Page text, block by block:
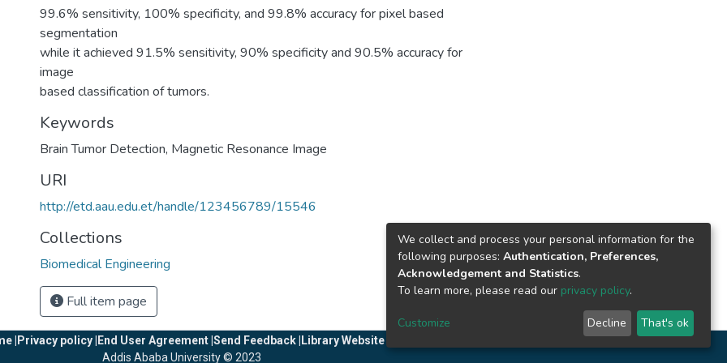
99.6% sensitivity, 100% specificity, and 99.8% accuracy for pixel based
segmentation
while it achieved 91.5% sensitivity, 90% specificity and 90.5% accuracy for
image
based classification of tumors.
Keywords
Brain Tumor Detection, Magnetic Resonance Image
URI
http://etd.aau.edu.et/handle/123456789/15546
Collections
Biomedical Engineering
Full item page
| Privacy policy | End User Agreement | Send Feedback | Library Website
Addis Ababa University © 2023
We collect and process your personal information for the
following purposes: Authentication, Preferences,
Acknowledgement and Statistics.
To learn more, please read our privacy policy.
Customize Decline That's ok